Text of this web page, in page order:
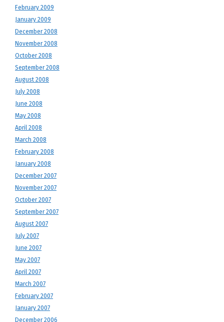
February 2009
January 2009
December 2008
November 2008
October 2008
September 2008
August 2008
July 2008
June 2008
May 2008
April 2008
March 2008
February 2008
January 2008
December 2007
November 2007
October 2007
September 2007
August 2007
July 2007
June 2007
May 2007
April 2007
March 2007
February 2007
January 2007
December 2006